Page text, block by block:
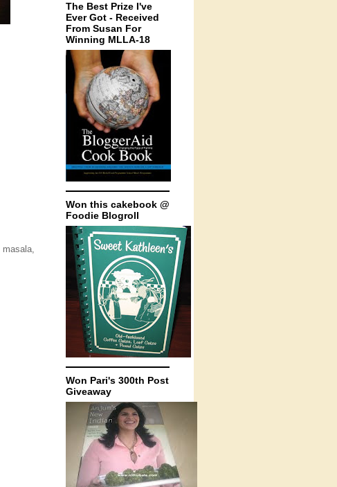
masala,
The Best Prize I've
Ever Got - Received
From Susan For
Winning MLLA-18
Won this cakebook @
Foodie Blogroll
Won Pari's 300th Post
Giveaway